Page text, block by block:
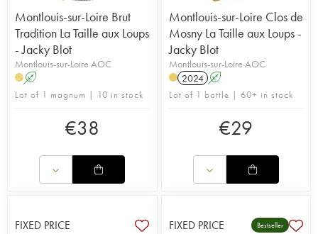
Montlouis-sur-Loire Brut
Tradition La Taille aux Loups
- Jacky Blot
Montlouis-sur-Loire AOC
H A
Lot of 1 magnum | 10 in stock
€38
Montlouis-sur-Loire Clos de
Mosny La Taille aux Loups -
Jacky Blot
Montlouis-sur-Loire AOC
2024 A
Lot of 1 bottle | 60+ in stock
€29
FIXED PRICE FIXED PRICE Bestseller